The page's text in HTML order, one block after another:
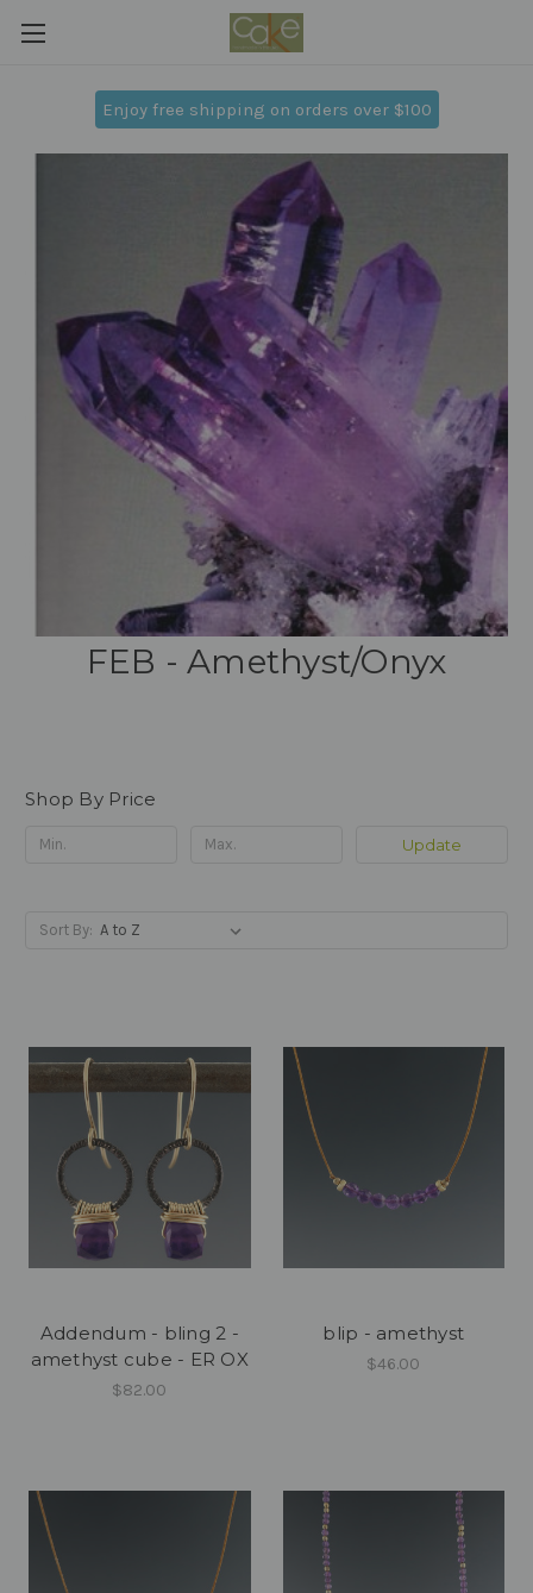
Enjoy free shipping on orders over $100
FEB - Amethyst/Onyx
Shop By Price
Update
Sort By:
Addendum - bling 2 -
amethyst cube - ER OX
$82.00
blip - amethyst
$46.00